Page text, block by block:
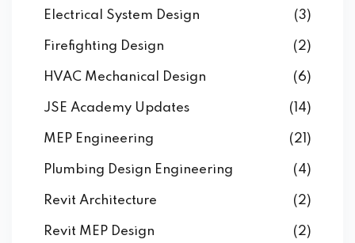
Electrical System Design (3)
Firefighting Design (2)
HVAC Mechanical Design (6)
JSE Academy Updates (14)
MEP Engineering (21)
Plumbing Design Engineering (4)
Revit Architecture (2)
Revit MEP Design (2)